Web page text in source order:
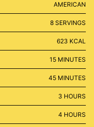
AMERICAN
8 SERVINGS
623 KCAL
15MINUTES
MINUTES
45MINUTES
MINUTES
3 HOURS
HOURS
4 HOURS
HOURS